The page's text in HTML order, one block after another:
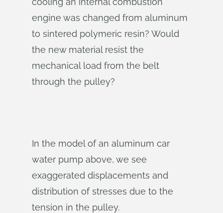
engine was changed from aluminum
to sintered polymeric resin? Would
the new material resist the
mechanical load from the belt
through the pulley?
In the model of an aluminum car
water pump above, we see
exaggerated displacements and
distribution of stresses due to the
tension in the pulley.